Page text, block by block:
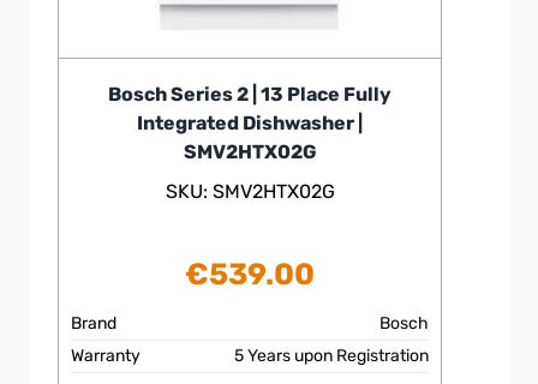
Bosch Series 2 | 13 Place Fully
Integrated Dishwasher |
SMV2HTX02G
SKU: SMV2HTX02G
€539.00
Brand
Bosch
Warranty
5 Years upon Registration